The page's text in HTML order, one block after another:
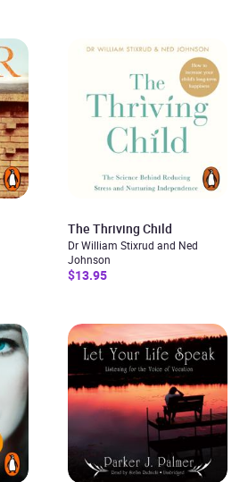
The Thriving Child
Dr William Stixrud and Ned
Johnson
$13.95